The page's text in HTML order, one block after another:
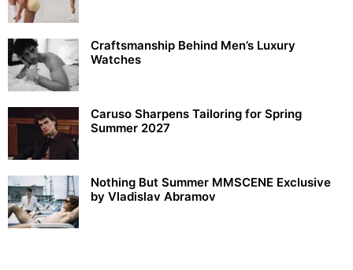
Craftsmanship Behind Men’s Luxury
Watches
Caruso Sharpens Tailoring for Spring
Summer 2027
Nothing But Summer MMSCENE Exclusive
by Vladislav Abramov